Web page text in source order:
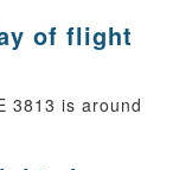
of flight
3813 is around